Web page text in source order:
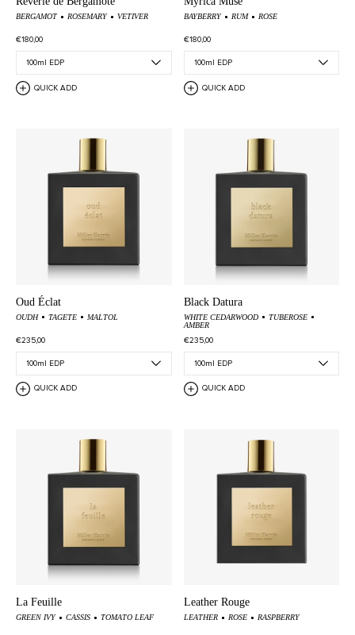
BERGAMOT ROSEMARY VETIVER
€180,00
QUICK ADD
BAYBERRY RUM ROSE
€180,00
QUICK ADD
Oud Éclat
OUDH TAGETE MALTOL
€235,00
QUICK ADD
Black Datura
WHITE CEDARWOOD
TUBEROSE
AMBER
€235,00
QUICK ADD
La Feuille
GREEN IVY CASSIS TOMATO LEAF
Leather Rouge
LEATHER ROSE RASPBERRY